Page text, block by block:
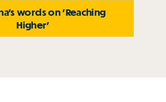
words on 'Reaching
Higher'